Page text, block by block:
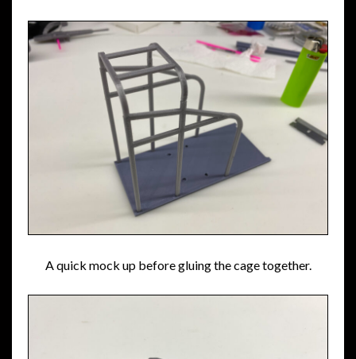
A quick mock up before gluing the cage together.